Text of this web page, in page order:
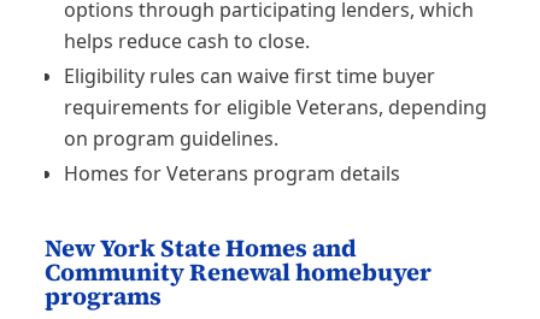
options through participating lenders, which
helps reduce cash to close.
Eligibility rules can waive first time buyer
requirements for eligible Veterans, depending
on program guidelines.
Homes for Veterans program details
New York State Homes and
Community Renewal homebuyer
programs